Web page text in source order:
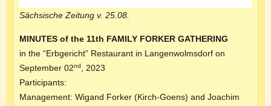
Sächsische Zeitung v. 25.08.
MINUTES of the 11th FAMILY FORKER GATHERING
in the “Erbgericht” Restaurant in Langenwolmsdorf on
September 02nd
, 2023
Participants:
Management: Wigand Forker (Kirch-Goens) and Joachim